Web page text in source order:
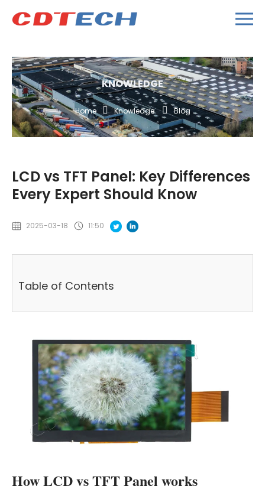
KNOWLEDGE
Home Knowledge Blog
LCD vs TFT Panel: Key Differences
Every Expert Should Know
2025-03-18 11:50
Table of Contents
How LCD vs TFT Panel works